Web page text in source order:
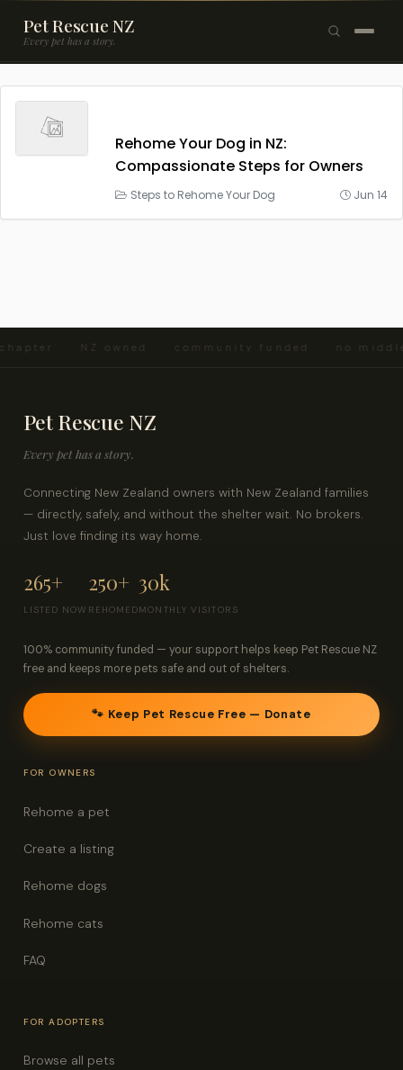
Pet Rescue NZ
Every pet has a story.
×
Browse Pets
🐶Dogs
🐰Rabbits
Resources
Contact
Rehome Your Dog in NZ:
Compassionate Steps for Owners
Steps to Rehome Your Dog Jun 14
· NZ owned · community funded · no
Pet Rescue NZ
Every pet has a story.
Connecting New Zealand owners with New Zealand families
— directly, safely, and without the shelter wait. No brokers.
Just love finding its way home.
265+
LISTED NOW
250+
REHOMED
30k
MONTHLY VISITORS
100% community funded — your support helps keep Pet Rescue NZ
free and keeps more pets safe and out of shelters.
🐾 Keep Pet Rescue Free — Donate
FOR OWNERS
Rehome a pet
Create a listing
Rehome dogs
Rehome cats
FAQ
FOR ADOPTERS
Browse all pets